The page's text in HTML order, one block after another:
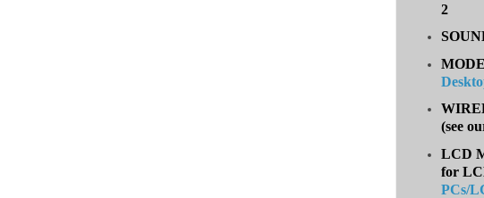
2
(see
LCD
for
PCs/